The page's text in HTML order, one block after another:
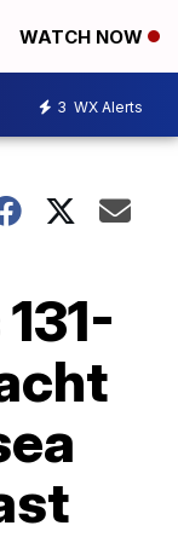
WATCH NOW
3 WX Alerts